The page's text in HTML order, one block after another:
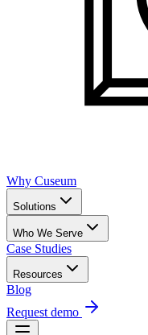
Why Cuseum
Solutions
Who We Serve
Case Studies
Resources
Blog
Request demo